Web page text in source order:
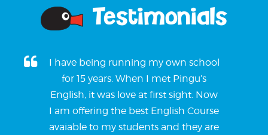
Testimonials
I have being running my own school
for 15 years. When I met Pingu’s
English, it was love at first sight. Now
I am offering the best English Course
avaiable to my students and they are